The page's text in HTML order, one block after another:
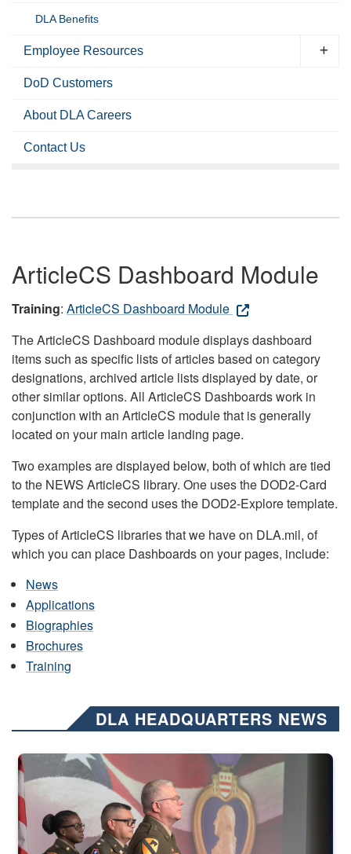
DLA Benefits
Employee Resources
DoD Customers
About DLA Careers
Contact Us
ArticleCS Dashboard Module
Training: ArticleCS Dashboard Module
The ArticleCS Dashboard module displays dashboard
items such as specific lists of articles based on category
designations, archived article lists displayed by date, or
other similar options. All ArticleCS Dashboards work in
conjunction with an ArticleCS module that is generally
located on your main article landing page.
Two examples are displayed below, both of which are tied
to the NEWS ArticleCS library. One uses the DOD2-Card
template and the second uses the DOD2-Explore template.
Types of ArticleCS libraries that we have on DLA.mil, of
which you can place Dashboards on your pages, include:
News
Applications
Biographies
Brochures
Training
DLA HEADQUARTERS NEWS
Three soldiers in Army Service Uniform stand at attention on a